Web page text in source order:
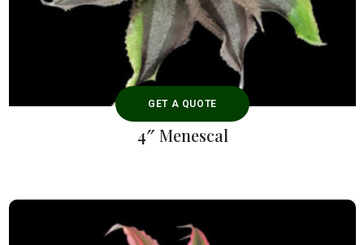
GET A QUOTE
4″ Menescal